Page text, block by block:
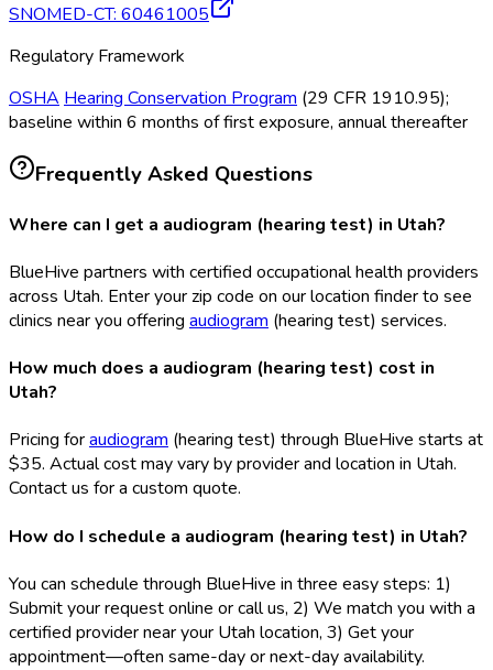
SNOMED-CT: 60461005
Regulatory Framework
OSHA Hearing Conservation Program (29 CFR 1910.95);
baseline within 6 months of first exposure, annual thereafter
Frequently Asked Questions
Where can I get a audiogram (hearing test) in Utah?
BlueHive partners with certified occupational health providers
across Utah. Enter your zip code on our location finder to see
clinics near you offering audiogram (hearing test) services.
How much does a audiogram (hearing test) cost in
Utah?
Pricing foraudiogram (hearing test) through BlueHive starts at
$35. Actual cost may vary by provider and location in Utah.
Contact us for a custom quote.
How do I schedule a audiogram (hearing test) in Utah?
You can schedule through BlueHive in three easy steps: 1)
Submit your request online or call us, 2) We match you with a
certified provider near your Utah location, 3) Get your
appointment—often same-day or next-day availability.